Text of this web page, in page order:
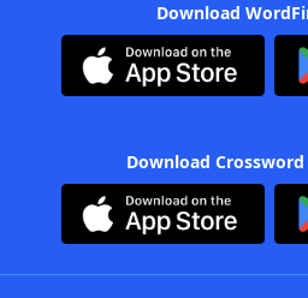
Download
Download